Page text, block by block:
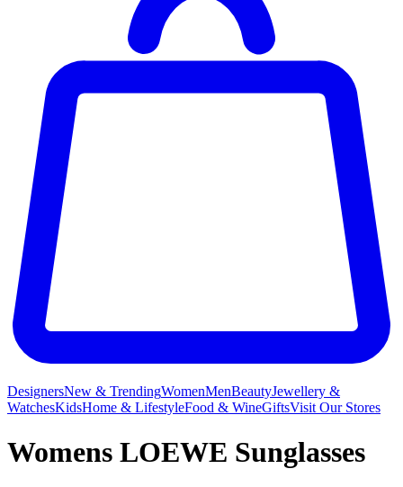
DesignersNew & TrendingWomenMenBeautyJewellery &
WatchesKidsHome & LifestyleFood & WineGiftsVisit Our Stores
Womens LOEWE Sunglasses